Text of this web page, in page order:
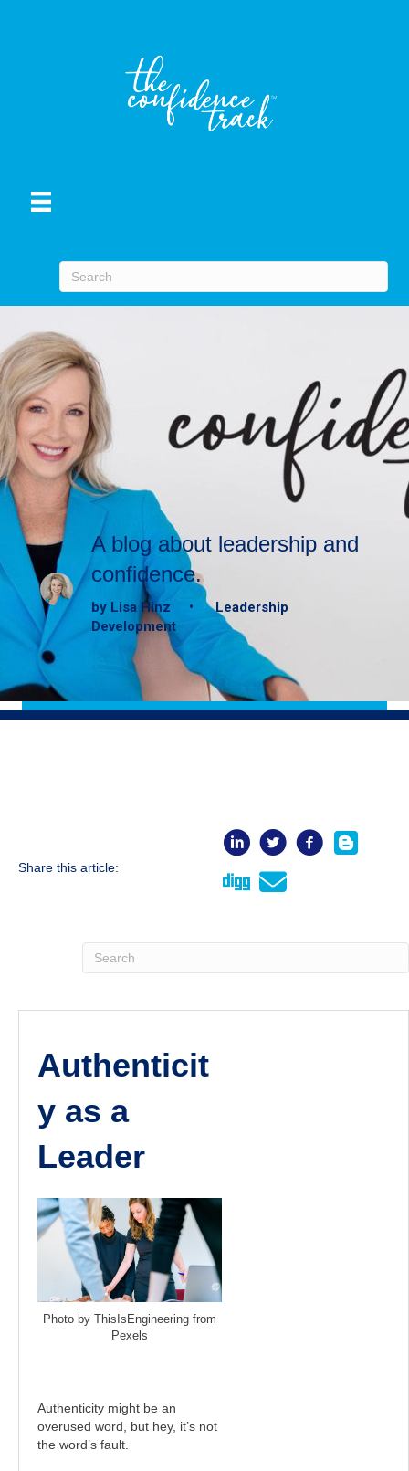
A blog about leadership and
confidence.
by Lisa Hinz • Leadership
Development
Share this article:
Authenticit
y as a
Leader
Photo by ThisIsEngineering from
Pexels
Authenticity might be an
overused word, but hey, it’s not
the word’s fault.